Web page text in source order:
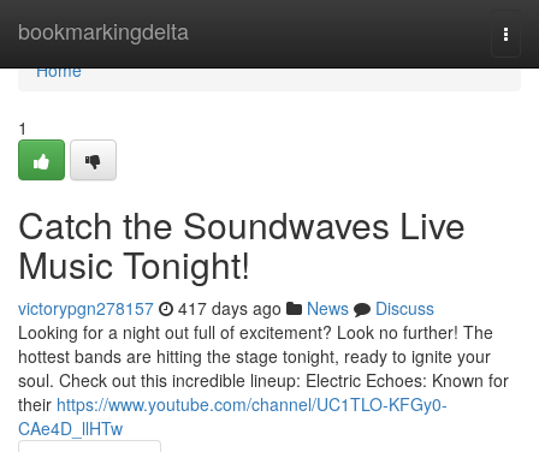
bookmarkingdelta
Home
Home
1
Catch the Soundwaves Live
Music Tonight!
victorypgn278157 417 days ago News
Discuss
Looking for a night out full of excitement? Look no further! The
hottest bands are hitting the stage tonight, ready to ignite your
soul. Check out this incredible lineup: Electric Echoes: Known for
their https://www.youtube.com/channel/UC1TLO-KFGy0-
CAe4D_llHTw